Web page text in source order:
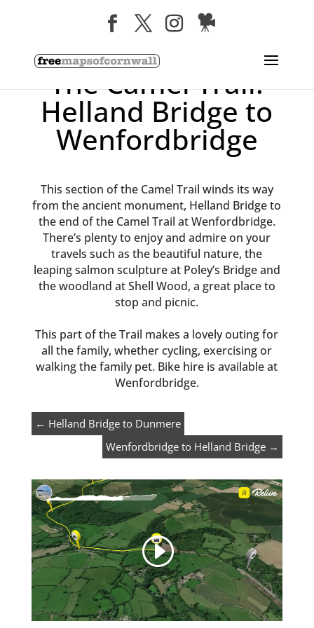
The Camel Trail:
Helland Bridge to
Wenfordbridge
This section of the Camel Trail winds its way
from the ancient monument, Helland Bridge to
the end of the Camel Trail at Wenfordbridge.
There’s plenty to enjoy and admire on your
travels such as the beautiful nature, the
leaping salmon sculpture at Poley’s Bridge and
the woodland at Shell Wood, a great place to
stop and picnic.
This part of the Trail makes a lovely outing for
all the family, whether cycling, exercising or
walking the family pet. Bike hire is available at
Wenfordbridge.
← Helland Bridge to Dunmere
Wenfordbridge to Helland Bridge →